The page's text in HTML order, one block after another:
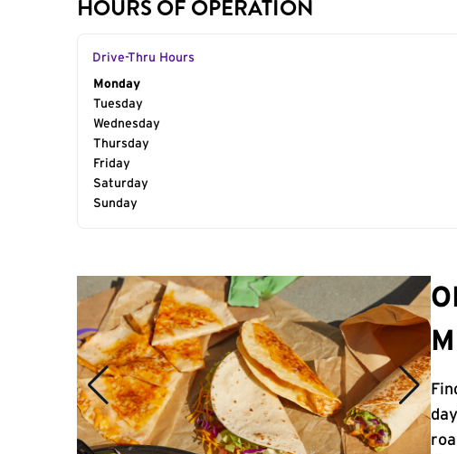
HOURS OF OPERATION
Drive-Thru Hours
Day of the Week
Monday
Tuesday
Wednesday
Thursday
Friday
Saturday
Sunday